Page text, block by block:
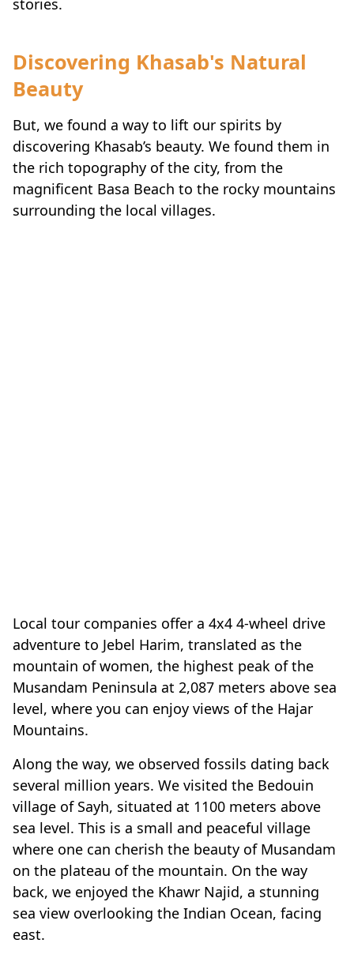
Beauty
discovering Khasab’s beauty. We found them in
the rich topography of the city, from the
magnificent Basa Beach to the rocky mountains
surrounding the local villages.
adventure to Jebel Harim, translated as the
mountain of women, the highest peak of the
Musandam Peninsula at 2,087 meters above sea
level, where you can enjoy views of the Hajar
Mountains.
several million years. We visited the Bedouin
village of Sayh, situated at 1100 meters above
sea level. This is a small and peaceful village
where one can cherish the beauty of Musandam
on the plateau of the mountain. On the way
back, we enjoyed the Khawr Najid, a stunning
sea view overlooking the Indian Ocean, facing
east.